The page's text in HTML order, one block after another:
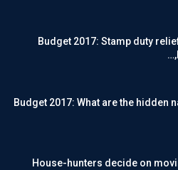
Budget 2017: Stamp duty
Budget 2017: What are the hidden
House-hunters decide on